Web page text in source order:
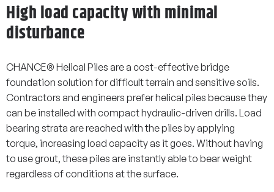
High load capacity with minimal
disturbance
CHANCE® Helical Piles are a cost-effective bridge
foundation solution for difficult terrain and sensitive soils.
Contractors and engineers prefer helical piles because they
can be installed with compact hydraulic-driven drills. Load
bearing strata are reached with the piles by applying
torque, increasing load capacity as it goes. Without having
to use grout, these piles are instantly able to bear weight
regardless of conditions at the surface.